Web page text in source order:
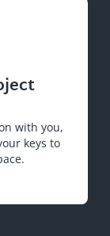
with you,
keys to